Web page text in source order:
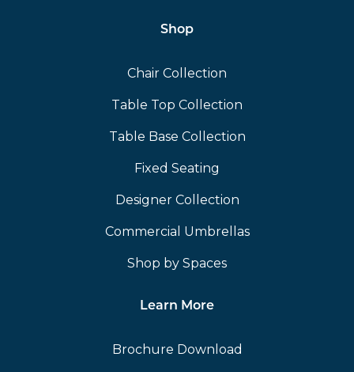
Shop
Chair Collection
Table Top Collection
Table Base Collection
Fixed Seating
Designer Collection
Commercial Umbrellas
Shop by Spaces
Learn More
Brochure Download